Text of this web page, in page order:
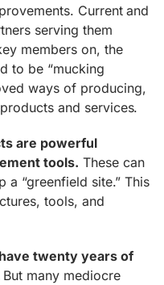
Current and
serving them
members on, the
to be “mucking
ways of producing,
and services.
are powerful
tools. These can
a “greenfield site.” This
tools, and
twenty years of
But many mediocre